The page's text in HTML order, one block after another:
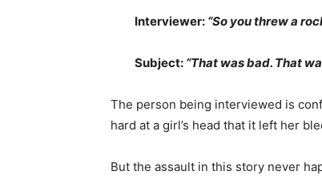
Interviewer: “So you threw a
Subject: “That was bad. That
The person being interviewed is
hard at a girl’s head that it left her
But the assault in this story never